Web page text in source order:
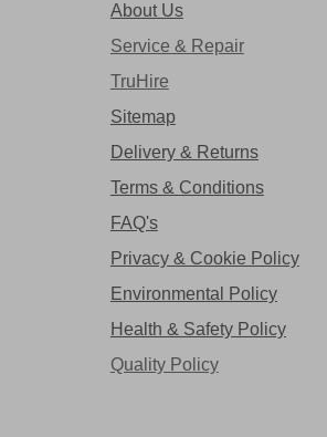
About Us
Service & Repair
TruHire
Sitemap
Delivery & Returns
Terms & Conditions
FAQ's
Privacy & Cookie Policy
Environmental Policy
Health & Safety Policy
Quality Policy